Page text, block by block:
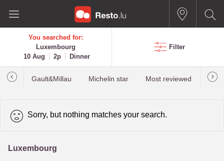
You searched for:
Luxembourg
10 Aug
2p Dinner
Filter
Gault&Millau Michelin star Most reviewed
Sorry, but nothing matches your search.
Luxembourg